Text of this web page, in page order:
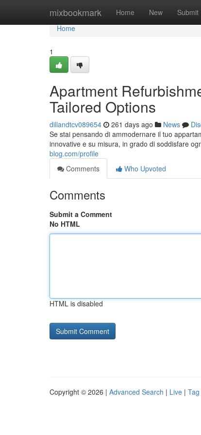
mixbookmark Home New Submit
Home
Home
1
Apartment
Tailored Options
dillandtcv089654 261 days ago News
Se stai pensando di ammodernare il tuo
innovative e su misura, in grado di soddisfare
blog.com/profile
Comments
Who Upvoted
Comments
Submit a Comment
No HTML
HTML is disabled
Copyright © 2026 | Advanced Search | Live |